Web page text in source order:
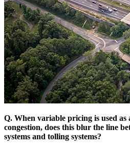
Q. When variable pricing is used
congestion, does this blur the line
systems and tolling systems?